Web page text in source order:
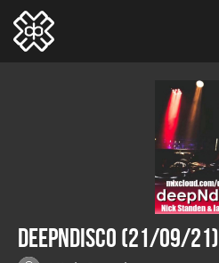
Deepndisco (21/09/21)